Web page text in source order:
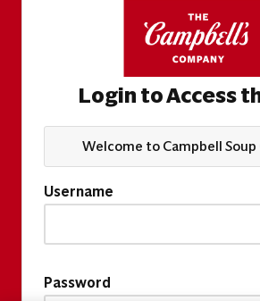
Login to Access
Welcome to Campbell Soup
Username
Password